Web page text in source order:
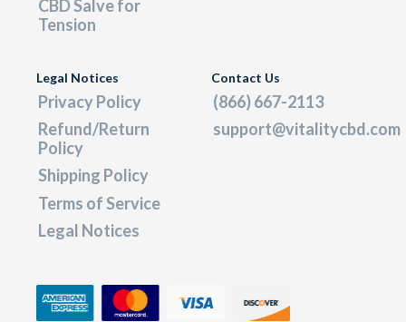
CBD Salve for
Tension
Legal Notices
Privacy Policy
Refund/Return
Policy
Shipping Policy
Terms of Service
Legal Notices
Contact Us
(866) 667-2113
support@vitalitycbd.com